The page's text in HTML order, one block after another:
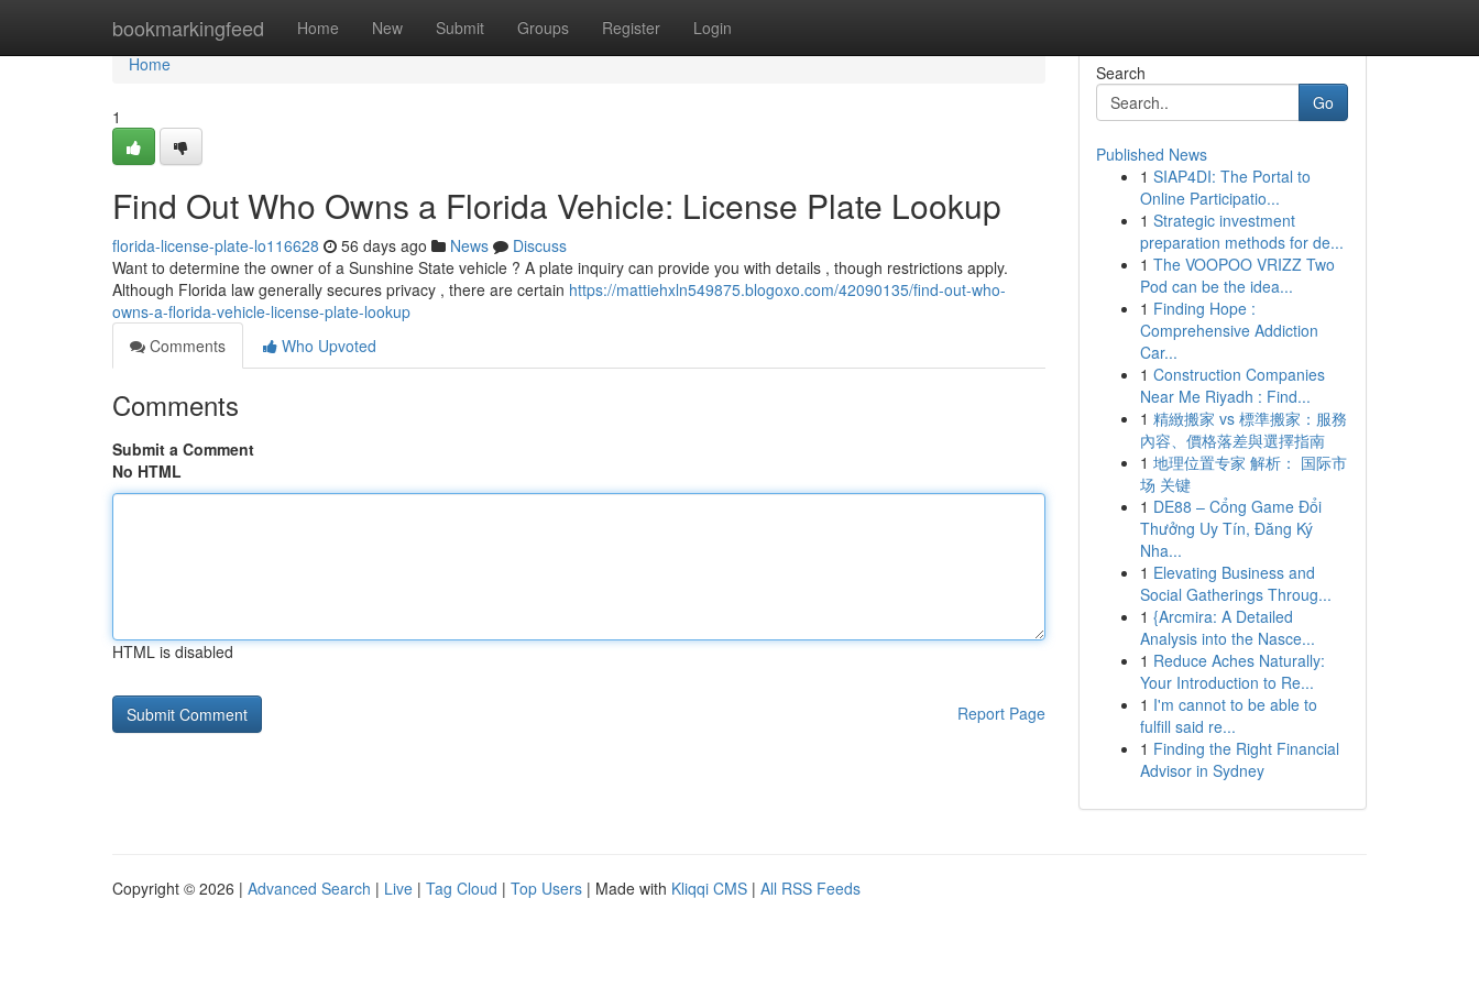
bookmarkingfeed Home New Submit Groups Register Login
Home
Home
1
Find Out Who Owns a Florida Vehicle: License Plate Lookup
florida-license-plate-lo116628 56 days ago News
Discuss
Want to determine the owner of a Sunshine State vehicle ? A plate inquiry can provide you with details , though restrictions apply.
Although Florida law generally secures privacy , there are certain https://mattiehxln549875.blogoxo.com/42090135/find-out-who-
owns-a-florida-vehicle-license-plate-lookup
Comments
Who Upvoted
Comments
Submit a Comment
No HTML
HTML is disabled
Report Page
Search
Go
Published News
1 SIAP4DI: The Portal to
Online Participatio...
1 Strategic investment
preparation methods for de...
1 The VOOPOO VRIZZ Two
Pod can be the idea...
1 Finding Hope :
Comprehensive Addiction
Car...
1 Construction Companies
Near Me Riyadh : Find...
1 精緻搬家 vs 標準搬家：服務
內容、價格落差與選擇指南
1 地理位置专家 解析： 国际市
场 关键
1 DE88 – Cổng Game Đổi
Thưởng Uy Tín, Đăng Ký
Nha...
1 Elevating Business and
Social Gatherings Throug...
1 {Arcmira: A Detailed
Analysis into the Nasce...
1 Reduce Aches Naturally:
Your Introduction to Re...
1 I'm cannot to be able to
fulfill said re...
1 Finding the Right Financial
Advisor in Sydney
Copyright © 2026 | Advanced Search | Live | Tag Cloud | Top Users | Made with Kliqqi CMS | All RSS Feeds